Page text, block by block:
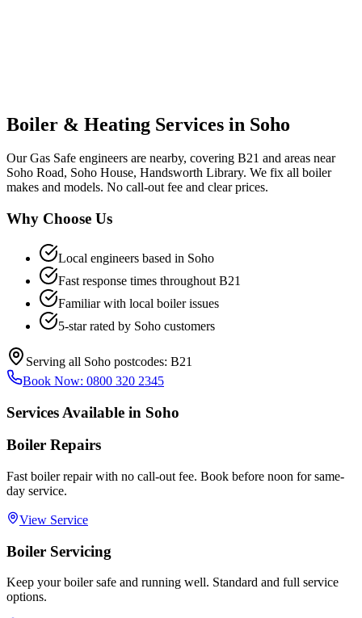
Boiler & Heating Services in Soho
Our Gas Safe engineers are nearby, covering B21 and areas near
Soho Road, Soho House, Handsworth Library. We fix all boiler
makes and models. No call-out fee and clear prices.
Why Choose Us
Local engineers based in Soho
Fast response times throughout B21
Familiar with local boiler issues
5-star rated by Soho customers
Serving all Soho postcodes: B21
Book Now: 0800 320 2345
Services Available in Soho
Boiler Repairs
Fast boiler repair with no call-out fee. Book before noon for same-
day service.
View Service
Boiler Servicing
Keep your boiler safe and running well. Standard and full service
options.